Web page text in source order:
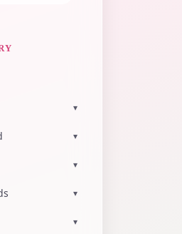
▾
▾
▾
▾
▾